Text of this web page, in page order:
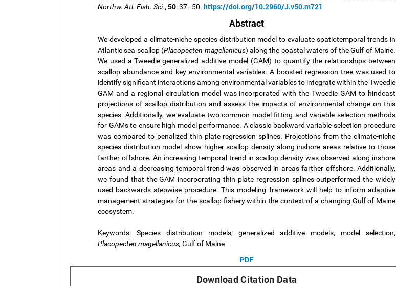
Northw. Atl. Fish. Sci., 50: 37–50. https://doi.org/10.2960/J.v50.m721
Abstract
We developed a climate-niche species distribution model to evaluate spatiotemporal trends in
Atlantic sea scallop (Placopecten magellanicus) along the coastal waters of the Gulf of Maine.
We used a Tweedie-generalized additive model (GAM) to quantify the relationships between
scallop abundance and key environmental variables. A boosted regression tree was used to
identify significant interactions among environmental variables to integrate within the Tweedie
GAM and a regional circulation model was incorporated with the Tweedie GAM to hindcast
projections of scallop distribution and assess the impacts of environmental change on this
species. Additionally, we evaluate two common model fitting and variable selection methods
for GAMs to ensure high model performance. A classic backward variable selection procedure
was compared to penalized thin plate regression splines. Projections from the climate-niche
species distribution model show higher scallop density along inshore areas relative to those
farther offshore. An increasing temporal trend in scallop density was observed along inshore
areas and a decreasing temporal trend was observed in areas farther offshore. Additionally,
we found that the GAM incorporating thin plate regression splines outperformed the widely
used backwards stepwise procedure. This modeling framework will help to inform adaptive
management strategies for the scallop fishery within the context of a changing Gulf of Maine
ecosystem.
Keywords: Species distribution models, generalized additive models, model selection,
Placopecten magellanicus, Gulf of Maine
PDF
Download Citation Data